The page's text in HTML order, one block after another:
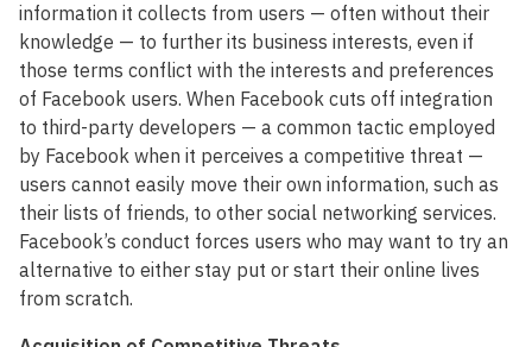
information it collects from users — often without their
knowledge — to further its business interests, even if
those terms conflict with the interests and preferences
of Facebook users. When Facebook cuts off integration
to third-party developers — a common tactic employed
by Facebook when it perceives a competitive threat —
users cannot easily move their own information, such as
their lists of friends, to other social networking services.
Facebook’s conduct forces users who may want to try an
alternative to either stay put or start their online lives
from scratch.